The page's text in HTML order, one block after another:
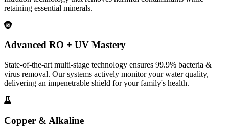
retaining essential minerals.
Advanced RO + UV Mastery
State-of-the-art multi-stage technology ensures 99.9% bacteria &
virus removal. Our systems actively monitor your water quality,
delivering an impenetrable shield for your family's health.
Copper & Alkaline